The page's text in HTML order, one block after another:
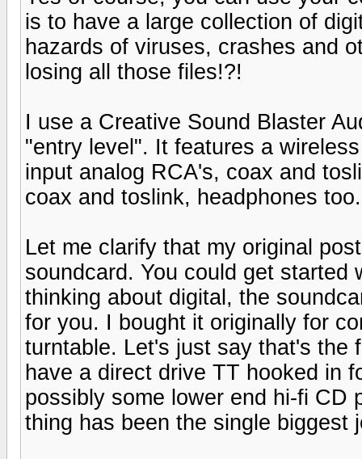
is to have a large collection of
hazards of viruses, crashes and
losing all those files!?!
I use a Creative Sound Blaster
"entry level". It features a
input analog RCA's, coax and
coax and toslink, headphones
Let me clarify that my original
soundcard. You could get
thinking about digital, the
for you. I bought it originally for
turntable. Let's just say that's the
have a direct drive TT hooked in
possibly some lower end hi-fi CD
thing has been the single biggest